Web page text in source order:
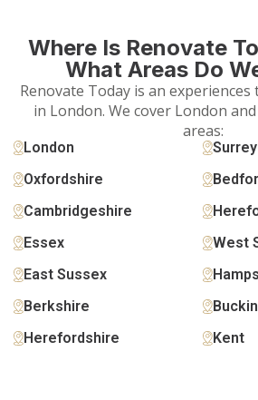
Where Is Renovate
What Areas Do
Renovate Today is an
in London. We cover London
areas:
London
Surrey
Oxfordshire
Cambridgeshire
Essex
West
East Sussex
Berkshire
Herefordshire
Kent